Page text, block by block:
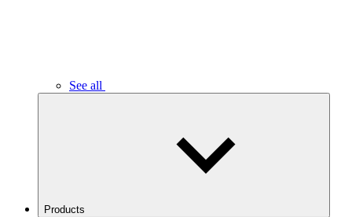
See all
Products